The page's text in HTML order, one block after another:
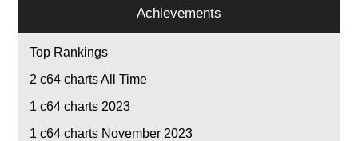
Achievements
Top Rankings
2 c64 charts All Time
1 c64 charts 2023
1 c64 charts November 2023